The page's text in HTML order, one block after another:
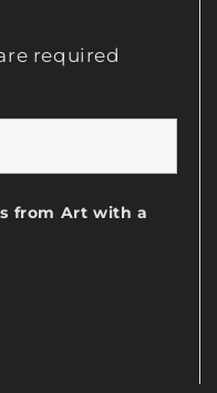
required
from Art with a